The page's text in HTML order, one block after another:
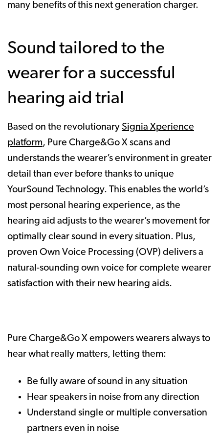
many benefits of this next generation charger.
Sound tailored to the
wearer for a successful
hearing aid trial
Based on the revolutionary Signia Xperience
platform, Pure Charge&Go X scans and
understands the wearer’s environment in greater
detail than ever before thanks to unique
YourSound Technology. This enables the world’s
most personal hearing experience, as the
hearing aid adjusts to the wearer’s movement for
optimally clear sound in every situation. Plus,
proven Own Voice Processing (OVP) delivers a
natural-sounding own voice for complete wearer
satisfaction with their new hearing aids.
Pure Charge&Go X empowers wearers always to
hear what really matters, letting them:
Be fully aware of sound in any situation
Hear speakers in noise from any direction
Understand single or multiple conversation
partners even in noise